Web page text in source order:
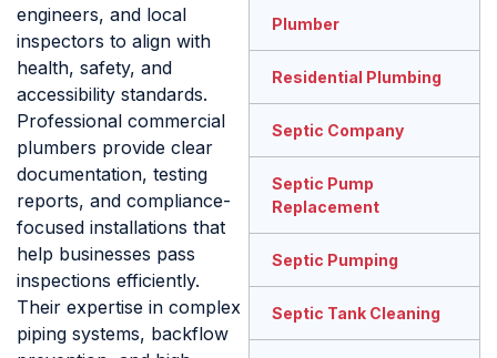
engineers, and local
inspectors to align with
health, safety, and
accessibility standards.
Professional commercial
plumbers provide clear
documentation, testing
reports, and compliance-
focused installations that
help businesses pass
inspections efficiently.
Their expertise in complex
piping systems, backflow
Plumber
Residential Plumbing
Septic Company
Septic Pump
Replacement
Septic Pumping
Septic Tank Cleaning